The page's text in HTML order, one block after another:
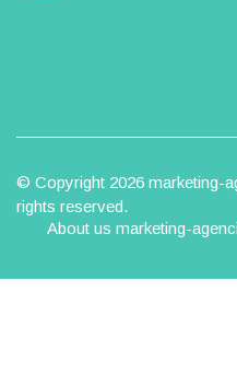
© Copyright 2026 marketing-
rights reserved.
About us marketing-